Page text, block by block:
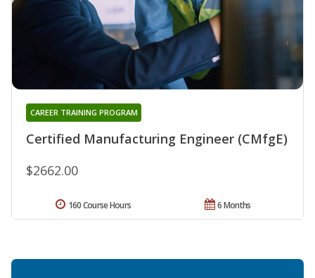
Certified Manufacturing Engineer (CMfgE)
CAREER TRAINING PROGRAM
$2662.00
6 Months
160 Course Hours